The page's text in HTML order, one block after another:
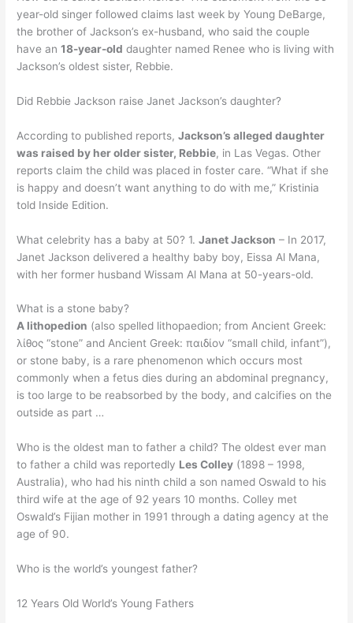
year-old singer followed claims last week by Young DeBarge,
the brother of Jackson’s ex-husband, who said the couple
have an18-year-old daughter named Renee who is living with
Jackson’s oldest sister, Rebbie.
Did Rebbie Jackson raise Janet Jackson’s daughter?
According to published reports,Jackson’s alleged daughter
was raised by her older sister, Rebbie, in Las Vegas. Other
reports claim the child was placed in foster care. “What if she
is happy and doesn’t want anything to do with me,” Kristinia
told Inside Edition.
What celebrity has a baby at 50? 1.Janet Jackson – In 2017,
Janet Jackson delivered a healthy baby boy, Eissa Al Mana,
with her former husband Wissam Al Mana at 50-years-old.
What is a stone baby?
A lithopedion (also spelled lithopaedion; from Ancient Greek:
λίθος “stone” and Ancient Greek: παιδίον “small child, infant”),
or stone baby, is a rare phenomenon which occurs most
commonly when a fetus dies during an abdominal pregnancy,
is too large to be reabsorbed by the body, and calcifies on the
outside as part …
Who is the oldest man to father a child? The oldest ever man
to father a child was reportedly Les Colley (1898 – 1998,
Australia), who had his ninth child a son named Oswald to his
third wife at the age of 92 years 10 months. Colley met
Oswald’s Fijian mother in 1991 through a dating agency at the
age of 90.
Who is the world’s youngest father?
12 Years Old World’s Young Fathers